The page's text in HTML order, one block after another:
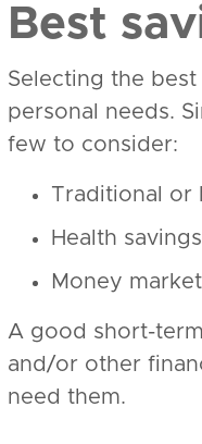
Best
Selecting the
personal needs.
few to consider:
Traditional or
Health
Money
A good short-
and/or other
need them.